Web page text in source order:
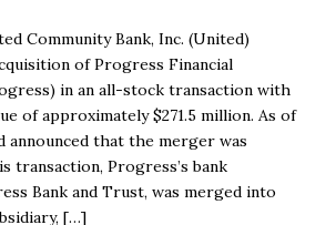
Community Bank, Inc. (United)
of Progress Financial
in an all-stock transaction with
of approximately $271.5 million. As of
announced that the merger was
transaction, Progress’s bank
Bank and Trust, was merged into
[…]